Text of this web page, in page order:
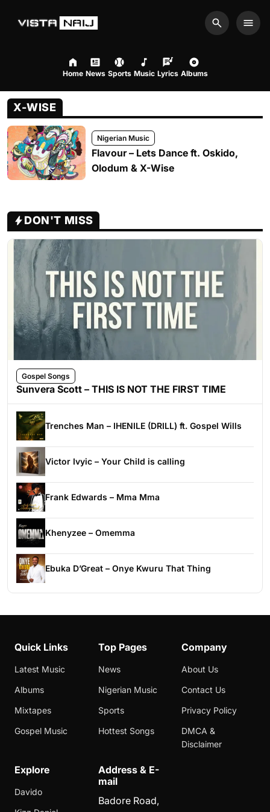
Search
Home News Sports Music Lyrics Albums
X-WISE
Nigerian Music
Flavour – Lets Dance ft. Oskido,
Olodum & X-Wise
DON'T MISS
Gospel Songs
Sunvera Scott – THIS IS NOT THE FIRST TIME
Trenches Man – IHENILE (DRILL) ft. Gospel Wills
Victor Ivyic – Your Child is calling
Frank Edwards – Mma Mma
Khenyzee – Omemma
Ebuka D’Great – Onye Kwuru That Thing
Quick Links
Latest Music
Albums
Mixtapes
Gospel Music
Top Pages
News
Nigerian Music
Sports
Hottest Songs
Company
About Us
Contact Us
Privacy Policy
DMCA &
Disclaimer
Explore
Davido
Address & E-
mail
Badore Road,